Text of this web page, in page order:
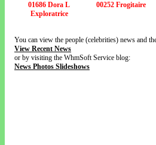
01686 Dora L
Exploratrice
00252 Frogitaire
You can view the people (celebrities) news and
View Recent News
or by visiting the WhmSoft Service blog:
News Photos Slideshows